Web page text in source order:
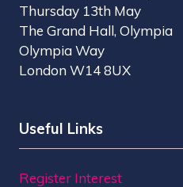
Thursday 13th May
The Grand Hall, Olympia
Olympia Way
London W14 8UX
Useful Links
Register Interest